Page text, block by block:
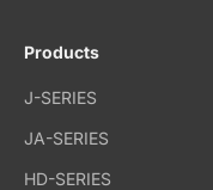
Products
J-SERIES
JA-SERIES
HD-SERIES